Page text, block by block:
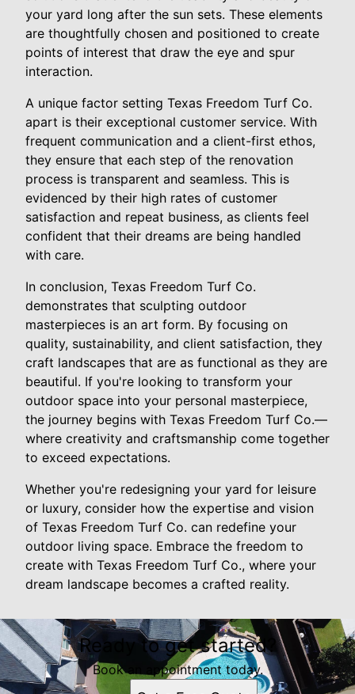
your yard long after the sun sets. These elements
are thoughtfully chosen and positioned to create
points of interest that draw the eye and spur
interaction.
A unique factor setting Texas Freedom Turf Co.
apart is their exceptional customer service. With
frequent communication and a client-first ethos,
they ensure that each step of the renovation
process is transparent and seamless. This is
evidenced by their high rates of customer
satisfaction and repeat business, as clients feel
confident that their dreams are being handled
with care.
In conclusion, Texas Freedom Turf Co.
demonstrates that sculpting outdoor
masterpieces is an art form. By focusing on
quality, sustainability, and client satisfaction, they
craft landscapes that are as functional as they are
beautiful. If you're looking to transform your
outdoor space into your personal masterpiece,
the journey begins with Texas Freedom Turf Co.—
where creativity and craftsmanship come together
to exceed expectations.
Whether you're redesigning your yard for leisure
or luxury, consider how the expertise and vision
of Texas Freedom Turf Co. can redefine your
outdoor living space. Embrace the freedom to
create with Texas Freedom Turf Co., where your
dream landscape becomes a crafted reality.
Ready to get started?
Book an appointment today.